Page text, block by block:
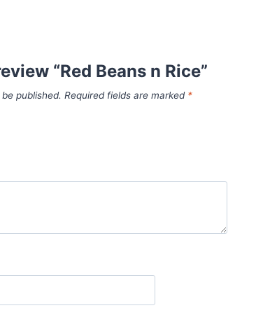
“Red Beans n Rice”
published. Required fields are marked *